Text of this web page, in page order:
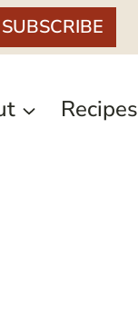
SUBSCRIBE
Recipes